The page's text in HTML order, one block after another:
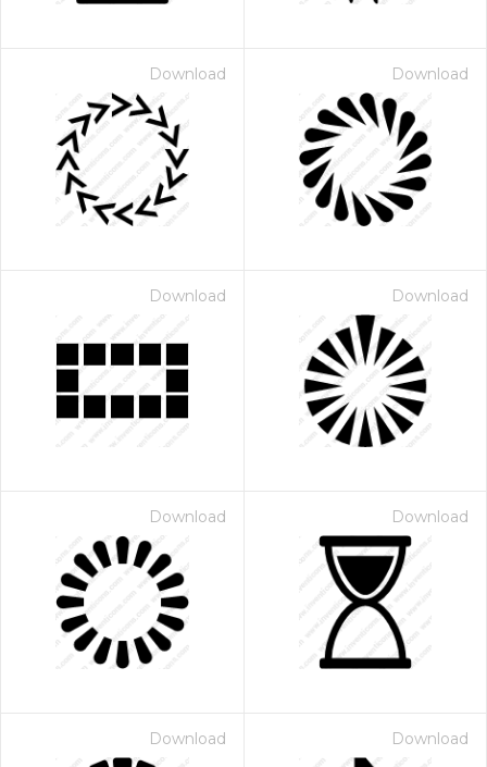
Download Download
Download Download
Download Download
Download Download